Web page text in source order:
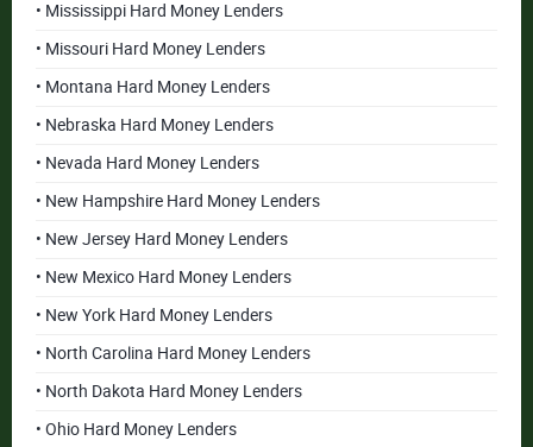
• Mississippi Hard Money Lenders
• Missouri Hard Money Lenders
• Montana Hard Money Lenders
• Nebraska Hard Money Lenders
• Nevada Hard Money Lenders
• New Hampshire Hard Money Lenders
• New Jersey Hard Money Lenders
• New Mexico Hard Money Lenders
• New York Hard Money Lenders
• North Carolina Hard Money Lenders
• North Dakota Hard Money Lenders
• Ohio Hard Money Lenders